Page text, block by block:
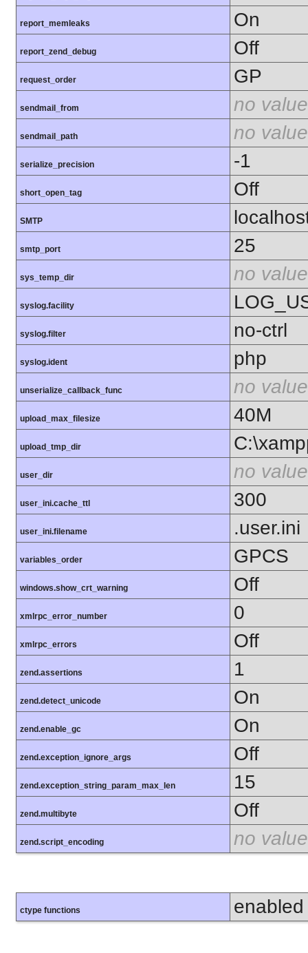
report_memleaks On
report_zend_debug Off
request_order GP
sendmail_from no value
sendmail_path no value
serialize_precision -1
short_open_tag Off
SMTP
smtp_port 25
sys_temp_dir no value
syslog.facility
syslog.filter no-ctrl
syslog.ident php
unserialize_callback_func no value
upload_max_filesize 40M
upload_tmp_dir
user_dir no value
user_ini.cache_ttl 300
user_ini.filename .user.ini
variables_order GPCS
windows.show_crt_warning Off
xmlrpc_error_number 0
xmlrpc_errors Off
zend.assertions 1
zend.detect_unicode On
zend.enable_gc On
zend.exception_ignore_args Off
zend.exception_string_param_max_len 15
zend.multibyte Off
zend.script_encoding no value
ctype functions enabled